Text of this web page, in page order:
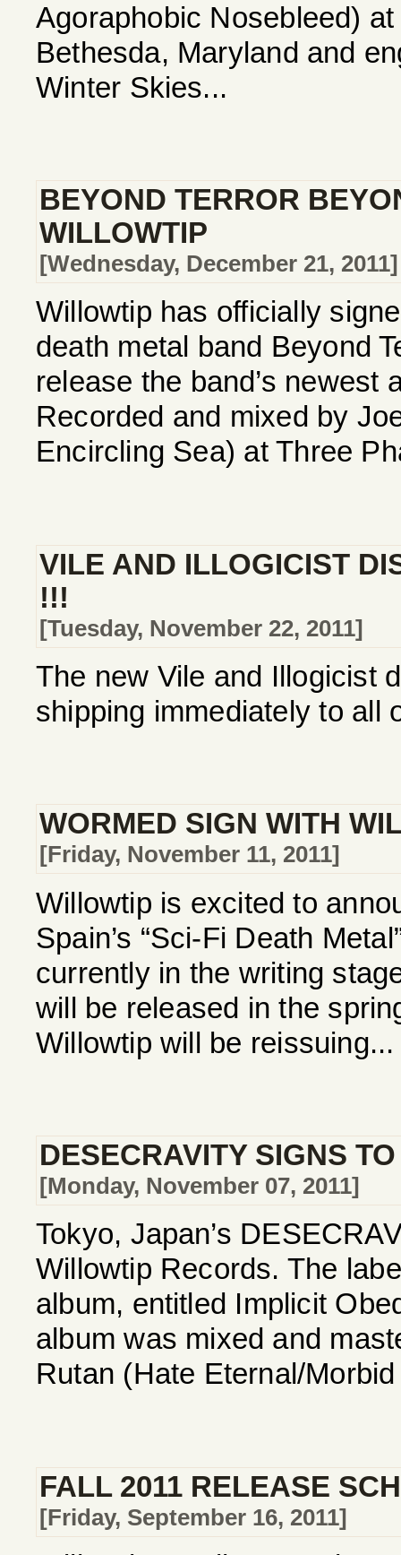
Agoraphobic Nosebleed)
Bethesda, Maryland and
Winter Skies...
BEYOND TERROR
WILLOWTIP
[Wednesday, December 21, 2011]
Willowtip has officially
death metal band Beyond
release the band’s newest
Recorded and mixed by
Encircling Sea) at Three
VILE AND ILLOGICIST
!!!
[Tuesday, November 22, 2011]
The new Vile and Illogicist
shipping immediately to all
WORMED SIGN WITH
[Friday, November 11, 2011]
Willowtip is excited to
Spain’s “Sci-Fi Death
currently in the writing
will be released in the
Willowtip will be reissuing...
DESECRAVITY SIGNS
[Monday, November 07, 2011]
Tokyo, Japan’s
Willowtip Records. The
album, entitled Implicit
album was mixed and
Rutan (Hate Eternal/
FALL 2011 RELEASE
[Friday, September 16, 2011]